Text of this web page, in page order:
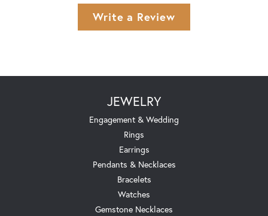
Write a Review
JEWELRY
Engagement & Wedding
Rings
Earrings
Pendants & Necklaces
Bracelets
Watches
Gemstone Necklaces